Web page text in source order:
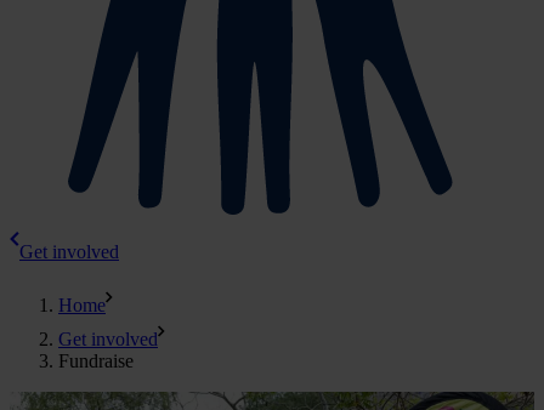
Get involved
Home
Get involved
Fundraise